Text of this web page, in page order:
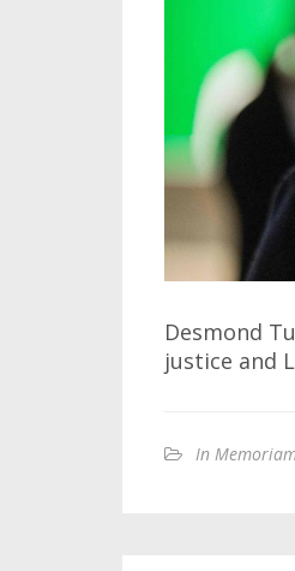
Desmond
justice and
In